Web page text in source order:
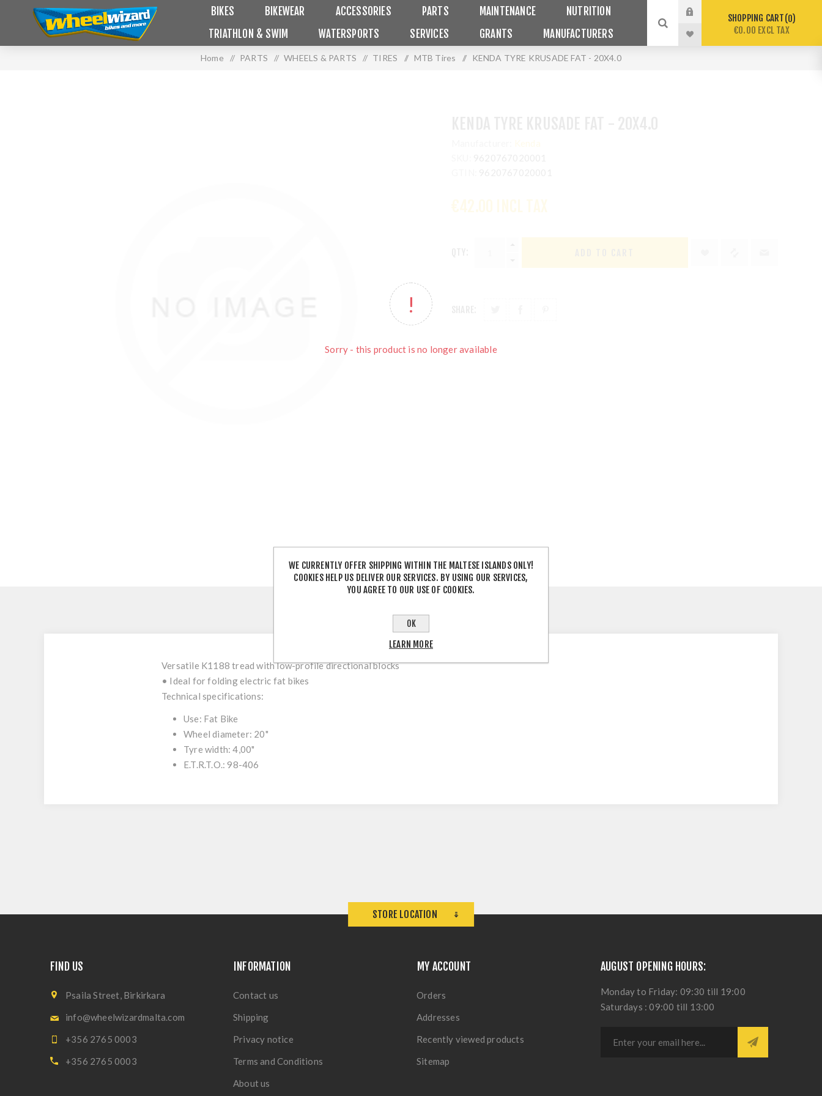
BIKES BIKEWEAR ACCESSORIES PARTS MAINTENANCE
NUTRITION
TRIATHLON & SWIM
WATERSPORTS SERVICES GRANTS MANUFACTURERS
SHOPPING CART 0
€0.00 EXCL TAX
Home / PARTS / WHEELS & PARTS / TIRES / MTB Tires / KENDA TYRE KRUSADE FAT - 20X4.0
Sorry - this product is no longer available
DESCRIPTION
Versatile K1188 tread with low-profile directional blocks
• Ideal for folding electric fat bikes
Technical specifications:
Use: Fat Bike
Wheel diameter: 20"
Tyre width: 4,00"
E.T.R.T.O.: 98-406
STORE LOCATION
FIND US
Psaila Street, Birkirkara
info@wheelwizardmalta.com
+356 2765 0003
+356 2765 0003
INFORMATION
Contact us
Shipping
Privacy notice
Terms and Conditions
About us
MY ACCOUNT
Orders
Addresses
Recently viewed products
Sitemap
AUGUST OPENING HOURS:
Monday to Friday: 09:30 till 19:00
Saturdays : 09:00 till 13:00
WE CURRENTLY OFFER SHIPPING WITHIN THE MALTESE ISLANDS ONLY!
COOKIES HELP US DELIVER OUR SERVICES. BY USING OUR SERVICES,
YOU AGREE TO OUR USE OF COOKIES.
OK
LEARN MORE